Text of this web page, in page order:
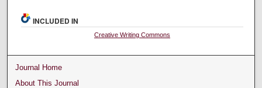
INCLUDED IN
Creative Writing Commons
Journal Home
About This Journal